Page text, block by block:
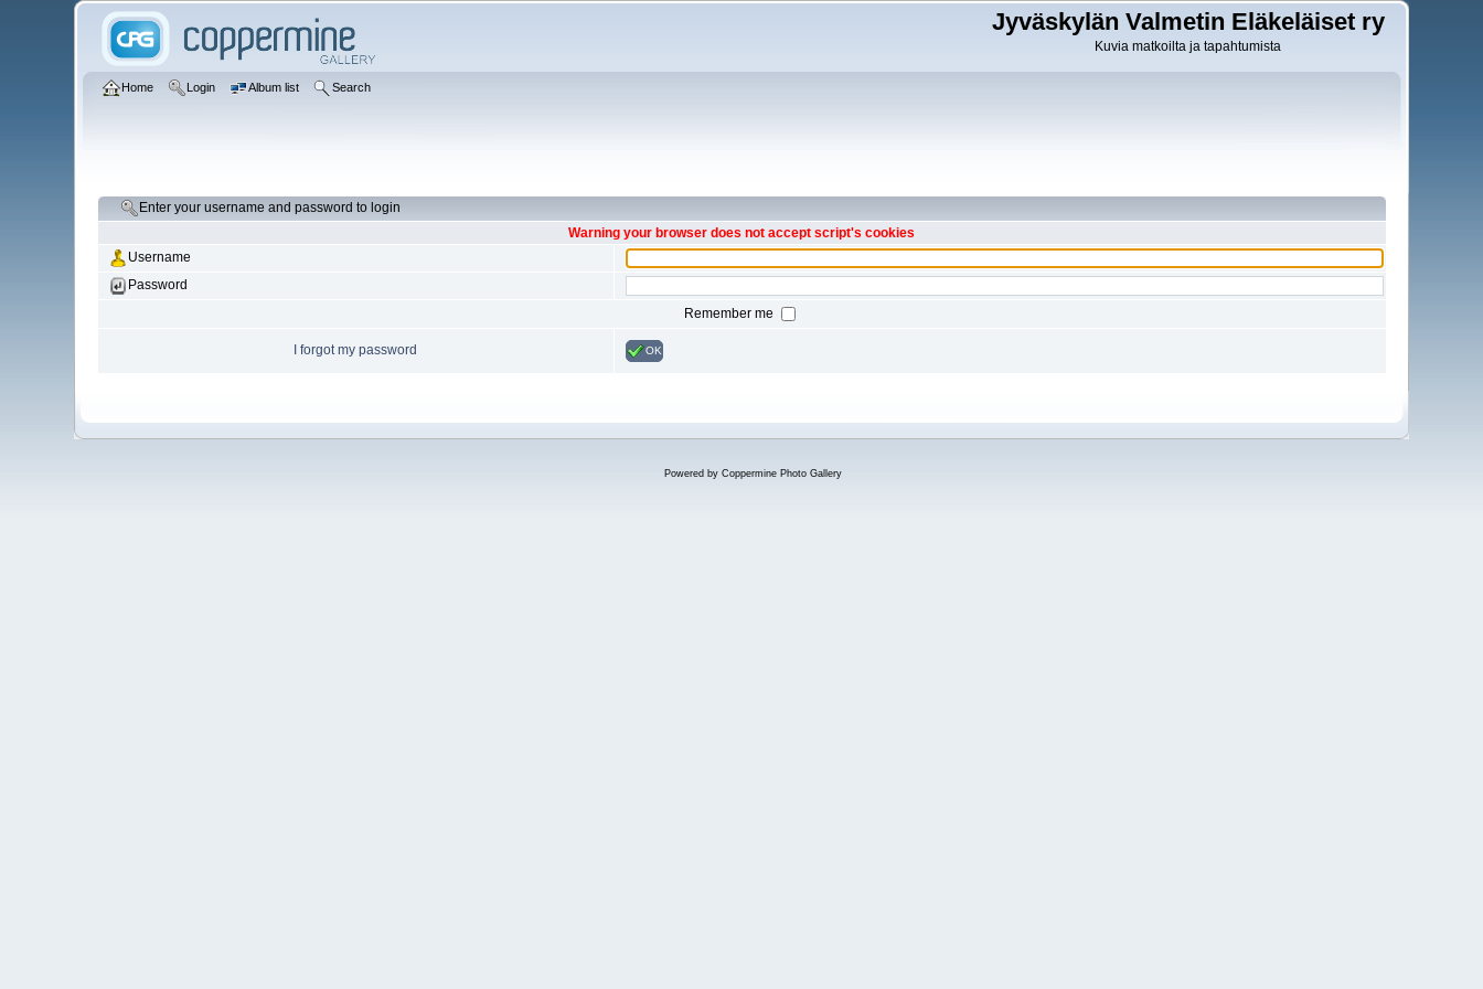
Jyväskylän Valmetin Eläkeläiset ry
Kuvia matkoilta ja tapahtumista
Home Login Album list Search
Enter your username and password to login
Warning your browser does not accept script's cookies
Username
Password
Remember me
I forgot my password OK
Powered by Coppermine Photo Gallery